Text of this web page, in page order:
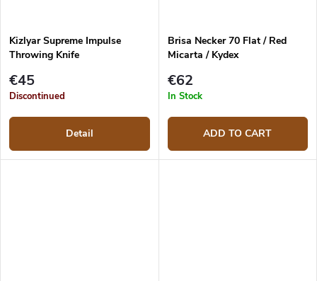
Kizlyar Supreme Impulse
Throwing Knife
€45
Discontinued
Detail
Brisa Necker 70 Flat / Red
Micarta / Kydex
€62
In Stock
ADD TO CART